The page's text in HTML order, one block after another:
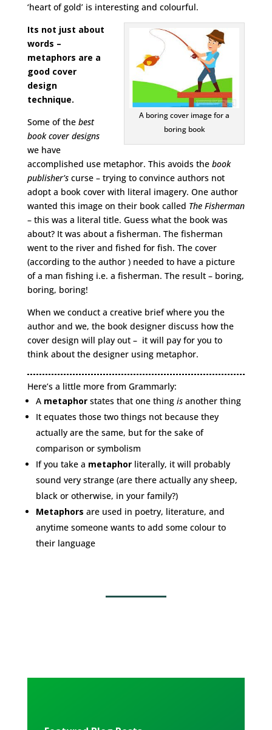
‘heart of gold’ is interesting and colourful.
A boring cover image for a
boring book
Its not just about
words –
metaphors are a
good cover
design
technique.
Some of the best
book cover designs
we have
accomplished use metaphor. This avoids the book
publisher’scurse – trying to convince authors not
adopt a book cover with literal imagery. One author
wanted this image on their book called The Fisherman
– this was a literal title. Guess what the book was
about? It was about a fisherman. The fisherman
went to the river and fished for fish. The cover
(according to the author ) needed to have a picture
of a man fishing i.e. a fisherman. The result – boring,
boring, boring!
When we conduct a creative brief where you the
author and we, the book designer discuss how the
cover design will play out – it will pay for you to
think about the designer using metaphor.
Here’s a little more from Grammarly:
A metaphorstates that one thing isanother thing
It equates those two things not because they
actually are the same, but for the sake of
comparison or symbolism
If you take a metaphorliterally, it will probably
sound very strange (are there actually any sheep,
black or otherwise, in your family?)
Metaphors are used in poetry, literature, and
anytime someone wants to add some colour to
their language